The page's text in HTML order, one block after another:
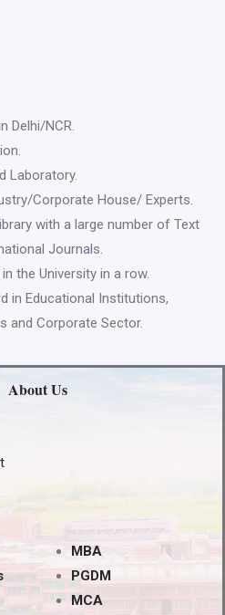
Delhi/NCR.
Laboratory.
Corporate House/ Experts.
with a large number of Text
Journals.
the University in a row.
in Educational Institutions,
and Corporate Sector.
Us
MBA
PGDM
MCA